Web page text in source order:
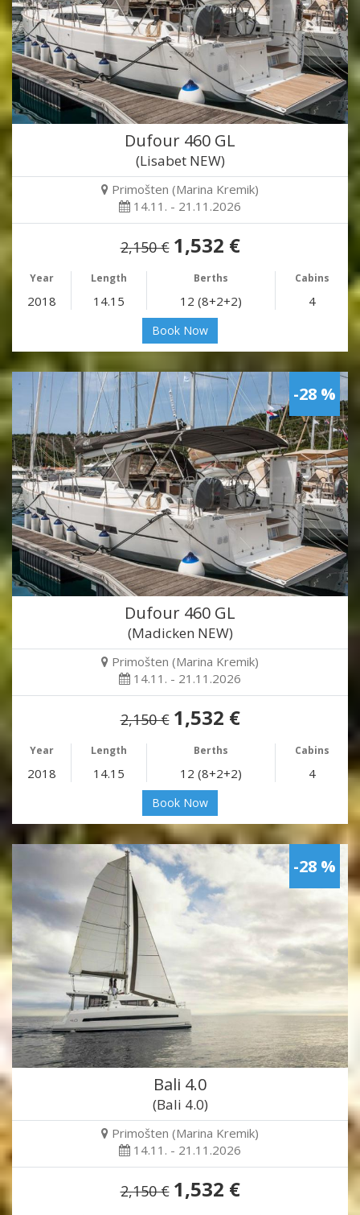
Dufour 460 GL
(Lisabet NEW)
Primošten (Marina Kremik)
14.11. - 21.11.2026
2,150 € 1,532 €
Year Length Berths Cabins
2018 14.15 12 (8+2+2) 4
Book Now
-28 %
Dufour 460 GL
(Madicken NEW)
Primošten (Marina Kremik)
14.11. - 21.11.2026
2,150 € 1,532 €
Year Length Berths Cabins
2018 14.15 12 (8+2+2) 4
Book Now
-28 %
Bali 4.0
(Bali 4.0)
Primošten (Marina Kremik)
14.11. - 21.11.2026
2,150 € 1,532 €